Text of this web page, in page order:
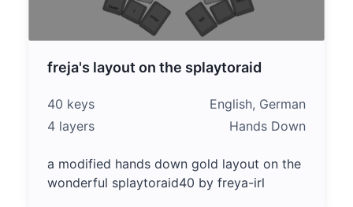
freja's layout on the splaytoraid
40 keys
English, German
4 layers
Hands Down
a modified hands down gold layout on the
wonderful splaytoraid40 by freya-irl